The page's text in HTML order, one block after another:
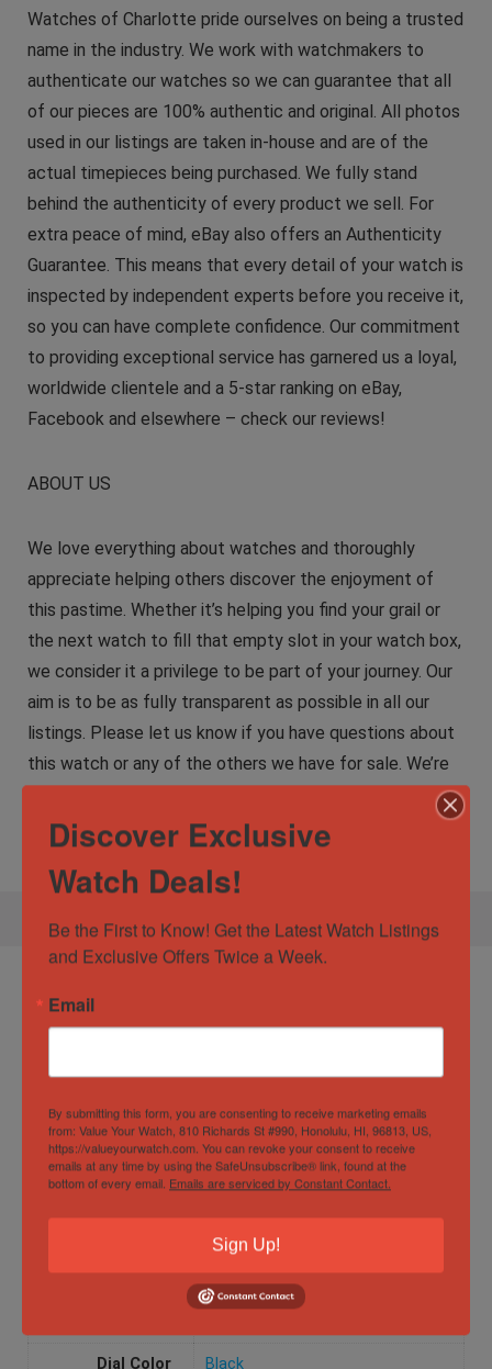
Watches of Charlotte pride ourselves on being a trusted
name in the industry. We work with watchmakers to
authenticate our watches so we can guarantee that all
of our pieces are 100% authentic and original. All photos
used in our listings are taken in-house and are of the
actual timepieces being purchased. We fully stand
behind the authenticity of every product we sell. For
extra peace of mind, eBay also offers an Authenticity
Guarantee. This means that every detail of your watch is
inspected by independent experts before you receive it,
so you can have complete confidence. Our commitment
to providing exceptional service has garnered us a loyal,
worldwide clientele and a 5-star ranking on eBay,
Facebook and elsewhere – check our reviews!
ABOUT US
We love everything about watches and thoroughly
appreciate helping others discover the enjoyment of
this pastime. Whether it’s helping you find your grail or
the next watch to fill that empty slot in your watch box,
we consider it a privilege to be part of your journey. Our
aim is to be as fully transparent as possible in all our
listings. Please let us know if you have questions about
this watch or any of the others we have for sale. We’re
always willing to entertain trade values up or down. We
look forward to helping you secure your next timepiece!
Calibre 5 Automatic 43mm Ceramic
Watch Specification
Box and Papers Yes
43mm
Dial Color Black
Discover Exclusive
Watch Deals!
Be the First to Know! Get the Latest Watch Listings
and Exclusive Offers Twice a Week.
Email
By submitting this form, you are consenting to receive marketing emails
from: Value Your Watch, 810 Richards St #990, Honolulu, HI, 96813, US,
https://valueyourwatch.com. You can revoke your consent to receive
emails at any time by using the SafeUnsubscribe® link, found at the
bottom of every email. Emails are serviced by Constant Contact.
Sign Up!